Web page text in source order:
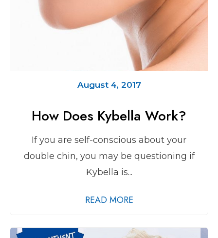
August 4, 2017
How Does Kybella Work?
If you are self-conscious about your
double chin, you may be questioning if
Kybella is...
READ MORE